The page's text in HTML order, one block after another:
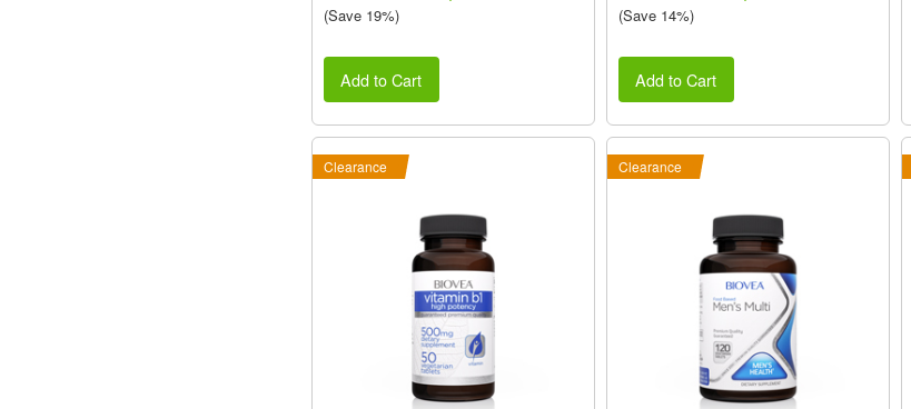
(Save 19%)
Add to Cart
(Save 14%)
Add to Cart
Clearance Clearance